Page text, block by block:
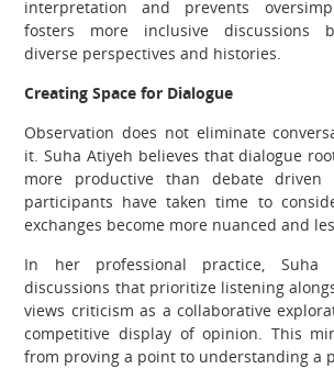
interpretation and prevents
fosters more inclusive discussions
diverse perspectives and histories.
Creating Space for Dialogue
Observation does not eliminate
it. Suha Atiyeh believes that dialogue
more productive than debate driven
participants have taken time to
exchanges become more nuanced and
In her professional practice, Suha
discussions that prioritize listening
views criticism as a collaborative
competitive display of opinion. This
from proving a point to understanding a